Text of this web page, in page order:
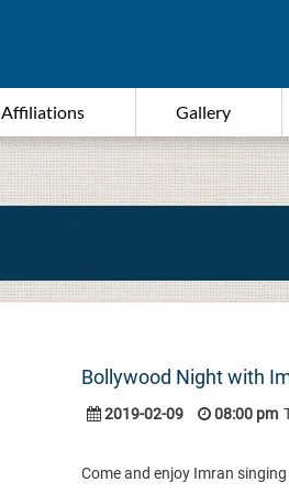
Affiliations Gallery
Bollywood Night with
2019-02-09 08:00 pm
Come and enjoy Imran